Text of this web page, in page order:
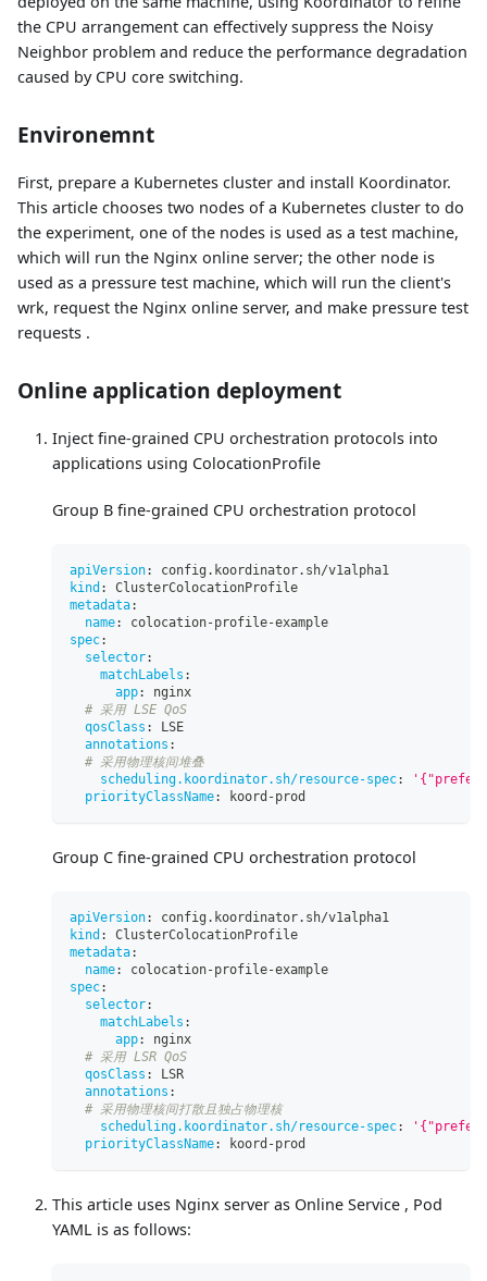
the CPU arrangement can effectively suppress the Noisy
Neighbor problem and reduce the performance degradation
caused by CPU core switching.
Environemnt
First, prepare a Kubernetes cluster and install Koordinator.
This article chooses two nodes of a Kubernetes cluster to do
the experiment, one of the nodes is used as a test machine,
which will run the Nginx online server; the other node is
used as a pressure test machine, which will run the client's
wrk, request the Nginx online server, and make pressure test
requests .
Online application deployment
Inject fine-grained CPU orchestration protocols into
applications using ColocationProfile
Group B fine-grained CPU orchestration protocol
apiVersion:
config.koordinator.sh/v1alpha1
kind :
ClusterColocationProfile
metadata:
name: colocation-profile-example
spec:
selector:
matchLabels :
app:
nginx
# 采用 LSE QoS
qosClass :
LSE
annotations :
# 采用物理核间堆叠
scheduling.koordinator.sh/resource-spec:
priorityClassName: koord -prod
Group C fine-grained CPU orchestration protocol
apiVersion:
config.koordinator.sh/v1alpha1
kind :
ClusterColocationProfile
metadata:
name: colocation-profile-example
spec:
selector:
matchLabels :
app:
nginx
# 采用 LSR QoS
qosClass :
LSR
annotations :
# 采用物理核间打散且独占物理核
scheduling.koordinator.sh/resource-spec:
priorityClassName: koord -prod
This article uses Nginx server as Online Service , Pod
YAML is as follows: